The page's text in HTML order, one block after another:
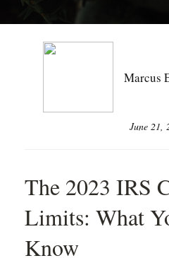
Marcus
June 21,
The 2023 IRS
Limits: What
Know